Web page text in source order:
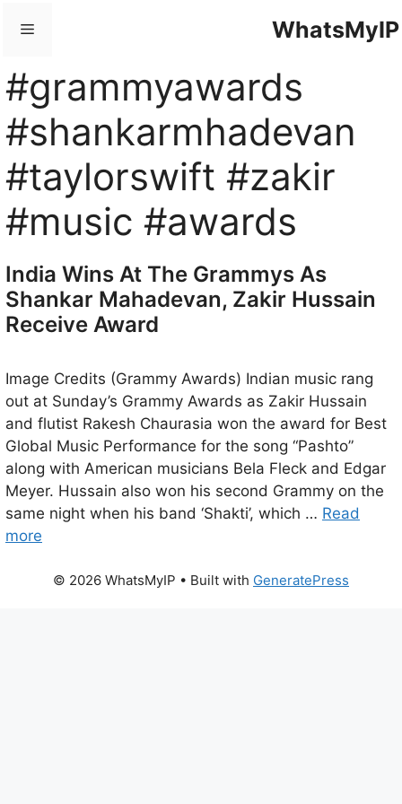
WhatsMyIP
Menu
#grammyawards
#shankarmhadevan
#taylorswift #zakir
#music #awards
India Wins At The Grammys As
Shankar Mahadevan, Zakir Hussain
Receive Award
Image Credits (Grammy Awards) Indian music rang
out at Sunday’s Grammy Awards as Zakir Hussain
and flutist Rakesh Chaurasia won the award for Best
Global Music Performance for the song “Pashto”
along with American musicians Bela Fleck and Edgar
Meyer. Hussain also won his second Grammy on the
same night when his band ‘Shakti’, which … Read
more
© 2026 WhatsMyIP • Built with GeneratePress